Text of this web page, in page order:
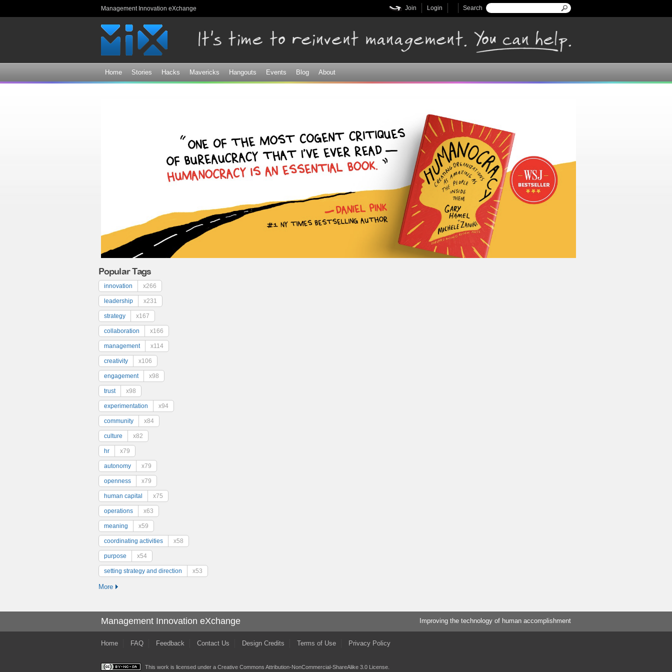
Management Innovation eXchange Search form
Search
Login
Join
Home Stories Hacks Mavericks Hangouts Events Blog About
Popular Tags
innovation x266
leadership x231
strategy x167
collaboration x166
management x114
creativity x106
engagement x98
trust x98
experimentation x94
community x84
culture x82
hr x79
autonomy x79
openness x79
human capital x75
operations x63
meaning x59
coordinating activities x58
purpose x54
setting strategy and direction x53
More
Management Innovation eXchange Improving the technology of human accomplishment
Home FAQ Feedback Contact Us Design Credits Terms of Use Privacy Policy
This work is licensed under a Creative Commons Attribution-NonCommercial-ShareAlike 3.0 License